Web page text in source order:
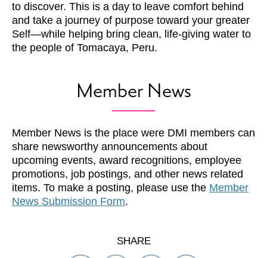
to discover. This is a day to leave comfort behind
and take a journey of purpose toward your greater
Self—while helping bring clean, life-giving water to
the people of Tomacaya, Peru.
Member News
Member News is the place were DMI members can
share newsworthy announcements about
upcoming events, award recognitions, employee
promotions, job postings, and other news related
items. To make a posting, please use the Member
News Submission Form.
SHARE